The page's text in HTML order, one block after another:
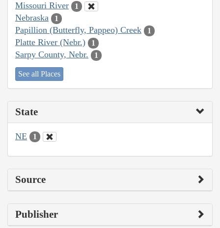
Missouri River 1
Nebraska 1
Papillion (Butterfly, Pappeo) Creek 1
Platte River (Nebr.) 1
Sarpy County, Nebr. 1
See all Places
State
NE 1
Source
Publisher